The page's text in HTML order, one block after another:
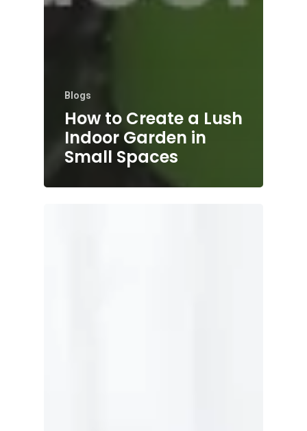
Blogs
How to Create a Lush
Indoor Garden in
Small Spaces